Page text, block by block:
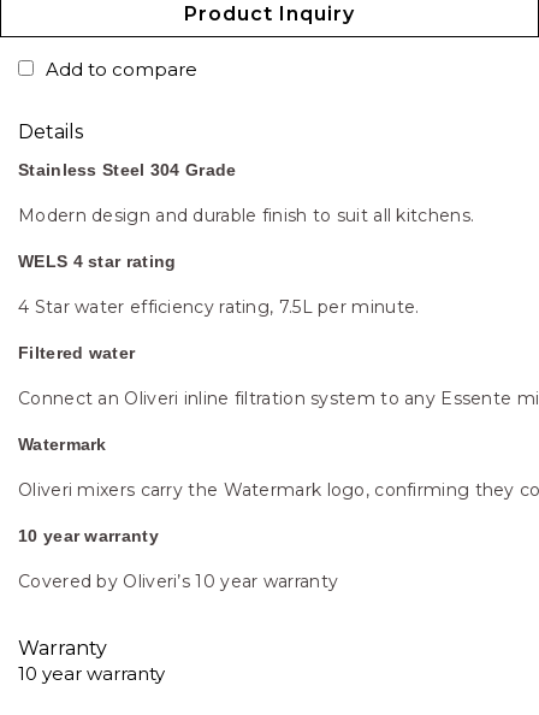
Product Inquiry
Add to compare
Details
Stainless Steel 304 Grade
Modern design and durable finish to suit all kitchens.
WELS 4 star rating
4 Star water efficiency rating, 7.5L per minute.
Filtered water
Connect an Oliveri inline filtration system to any Essente
Watermark
Oliveri mixers carry the Watermark logo, confirming they
10 year warranty
Covered by Oliveri’s 10 year warranty
Warranty
10 year warranty